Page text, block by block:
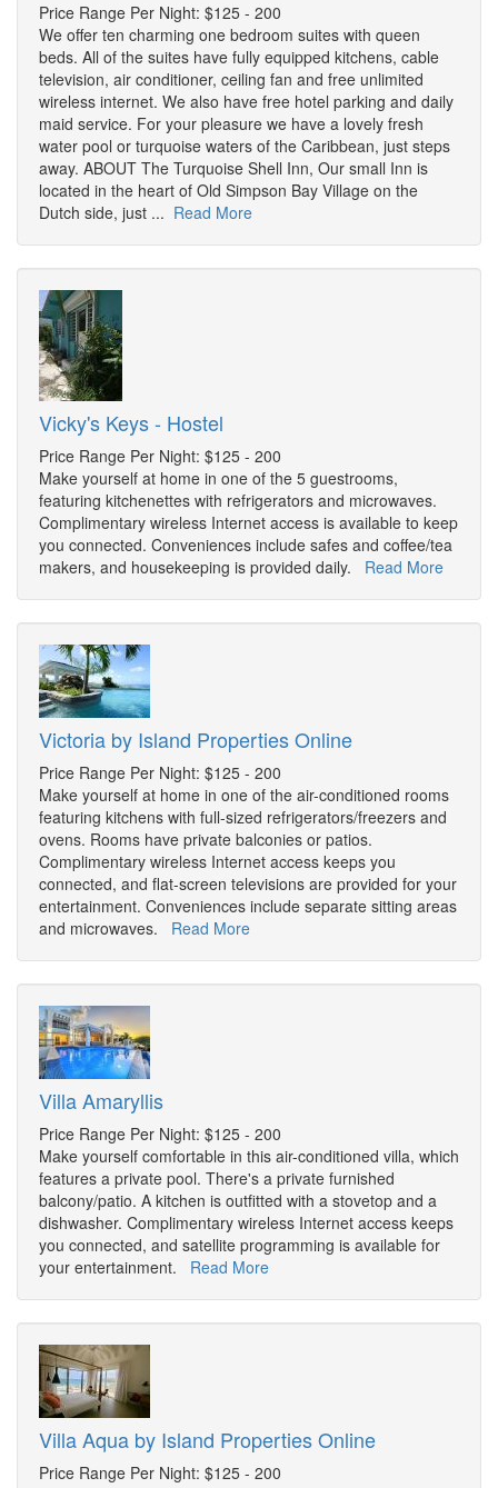
Price Range Per Night: $125 - 200
We offer ten charming one bedroom suites with queen
beds. All of the suites have fully equipped kitchens, cable
television, air conditioner, ceiling fan and free unlimited
wireless internet. We also have free hotel parking and daily
maid service. For your pleasure we have a lovely fresh
water pool or turquoise waters of the Caribbean, just steps
away. ABOUT The Turquoise Shell Inn, Our small Inn is
located in the heart of Old Simpson Bay Village on the
Dutch side, just ... Read More
Vicky's Keys - Hostel
Price Range Per Night: $125 - 200
Make yourself at home in one of the 5 guestrooms,
featuring kitchenettes with refrigerators and microwaves.
Complimentary wireless Internet access is available to keep
you connected. Conveniences include safes and coffee/tea
makers, and housekeeping is provided daily. Read More
Victoria by Island Properties Online
Price Range Per Night: $125 - 200
Make yourself at home in one of the air-conditioned rooms
featuring kitchens with full-sized refrigerators/freezers and
ovens. Rooms have private balconies or patios.
Complimentary wireless Internet access keeps you
connected, and flat-screen televisions are provided for your
entertainment. Conveniences include separate sitting areas
and microwaves. Read More
Villa Amaryllis
Price Range Per Night: $125 - 200
Make yourself comfortable in this air-conditioned villa, which
features a private pool. There's a private furnished
balcony/patio. A kitchen is outfitted with a stovetop and a
dishwasher. Complimentary wireless Internet access keeps
you connected, and satellite programming is available for
your entertainment. Read More
Villa Aqua by Island Properties Online
Price Range Per Night: $125 - 200